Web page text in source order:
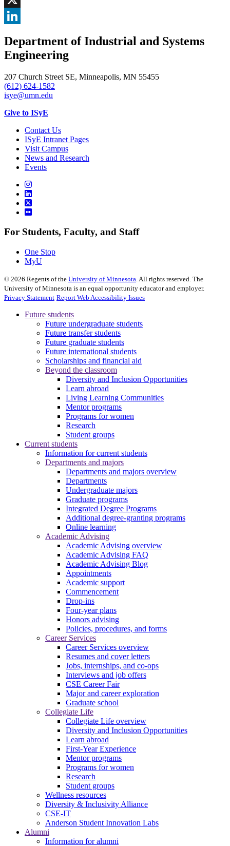
, opens in new window
X
, opens in new window
Department of Industrial and Systems
Engineering
207 Church Street SE, Minneapolis, MN 55455
(612) 624-1582
isye@umn.edu
Give to ISyE
Contact Us
ISyE Intranet Pages
Visit Campus
News and Research
Events
For Students, Faculty, and Staff
One Stop
MyU
© 2026 Regents of the University of Minnesota. All rights reserved. The
University of Minnesota is an equal opportunity educator and employer.
Privacy Statement Report Web Accessibility Issues
Future students
Future undergraduate students
Future transfer students
Future graduate students
Future international students
Scholarships and financial aid
Beyond the classroom
Diversity and Inclusion Opportunities
Learn abroad
Living Learning Communities
Mentor programs
Programs for women
Research
Student groups
Current students
Information for current students
Departments and majors
Departments and majors overview
Departments
Undergraduate majors
Graduate programs
Integrated Degree Programs
Additional degree-granting programs
Online learning
Academic Advising
Academic Advising overview
Academic Advising FAQ
Academic Advising Blog
Appointments
Academic support
Commencement
Drop-ins
Four-year plans
Honors advising
Policies, procedures, and forms
Career Services
Career Services overview
Resumes and cover letters
Jobs, internships, and co-ops
Interviews and job offers
CSE Career Fair
Major and career exploration
Graduate school
Collegiate Life
Collegiate Life overview
Diversity and Inclusion Opportunities
Learn abroad
First-Year Experience
Mentor programs
Programs for women
Research
Student groups
Wellness resources
Diversity & Inclusivity Alliance
CSE-IT
Anderson Student Innovation Labs
Alumni
Information for alumni